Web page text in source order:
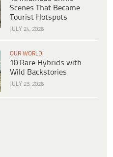
Scenes That Became
Tourist Hotspots
JULY 24, 2026
OUR WORLD
10 Rare Hybrids with
Wild Backstories
JULY 23, 2026